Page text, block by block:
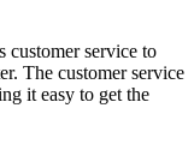
service to
The customer service
it easy to get the